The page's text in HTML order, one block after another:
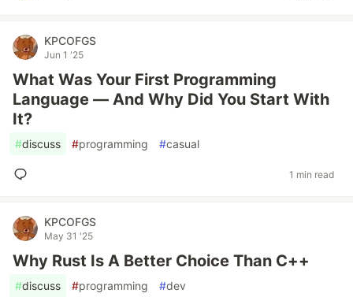
KPCOFGS
Jun 1 '25
What Was Your First Programming
Language — And Why Did You Start With
It?
#discuss #programming #casual
1 min read
KPCOFGS
May 31 '25
Why Rust Is A Better Choice Than C++
#discuss #programming #dev